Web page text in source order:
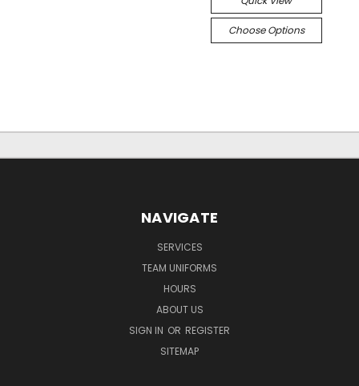
Choose Options
NAVIGATE
SERVICES
TEAM UNIFORMS
HOURS
ABOUT US
SIGN IN OR REGISTER
SITEMAP